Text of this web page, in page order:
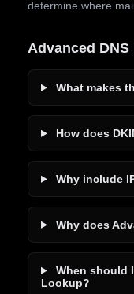
determine where
Advanced
What makes
How does
Why include
Why does
When should
Lookup?